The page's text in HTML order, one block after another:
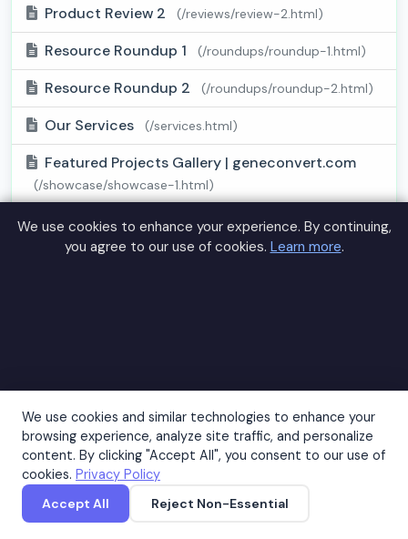
Product Review 2 (/reviews/review-2.html)
Resource Roundup 1 (/roundups/roundup-1.html)
Resource Roundup 2 (/roundups/roundup-2.html)
Our Services (/services.html)
Featured Projects Gallery | geneconvert.com
(/showcase/showcase-1.html)
Success Stories Showcase | geneconvert.com
(/showcase/showcase-2.html)
geneconvert.com (/statistics/stats-3.html)
Medical Success Story 1 | geneconvert.com
(/success-stories/story-1.html)
Medical Success Story 2 | geneconvert.com
We use cookies to enhance your experience. By continuing,
you agree to our use of cookies. Learn more.
Accept
We use cookies and similar technologies to enhance your
browsing experience, analyze site traffic, and personalize
content. By clicking "Accept All", you consent to our use of
cookies. Privacy Policy
Accept All
Reject Non-Essential